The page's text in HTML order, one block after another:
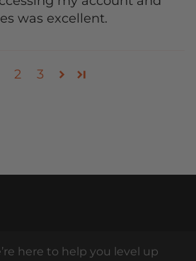
was excellent.
2 3
here to help you level up